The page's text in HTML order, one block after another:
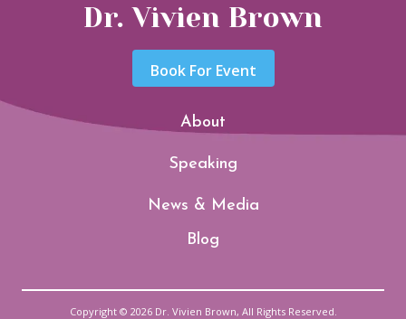
Dr. Vivien Brown
Book For Event
About
Speaking
News & Media
Blog
Copyright © 2026 Dr. Vivien Brown, All Rights Reserved.